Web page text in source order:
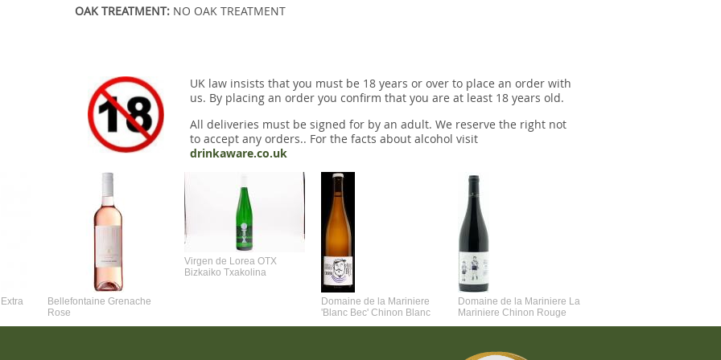
OAK TREATMENT: NO OAK TREATMENT
UK law insists that you must be 18 years or over to place an order with
us. By placing an order you confirm that you are at least 18 years old.
All deliveries must be signed for by an adult. We reserve the right not
to accept any orders.. For the facts about alcohol visit
drinkaware.co.uk
Bellefontaine Grenache
Rose
Virgen de Lorea OTX
Bizkaiko Txakolina
Domaine de la Mariniere
'Blanc Bec' Chinon Blanc
Domaine de la Mariniere La
Mariniere Chinon Rouge